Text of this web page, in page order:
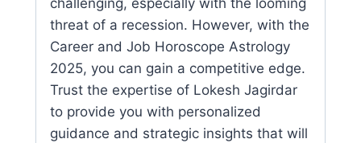
challenging, especially with the looming
threat of a recession. However, with the
Career and Job Horoscope Astrology
2025, you can gain a competitive edge.
Trust the expertise of Lokesh Jagirdar
to provide you with personalized
guidance and strategic insights that will